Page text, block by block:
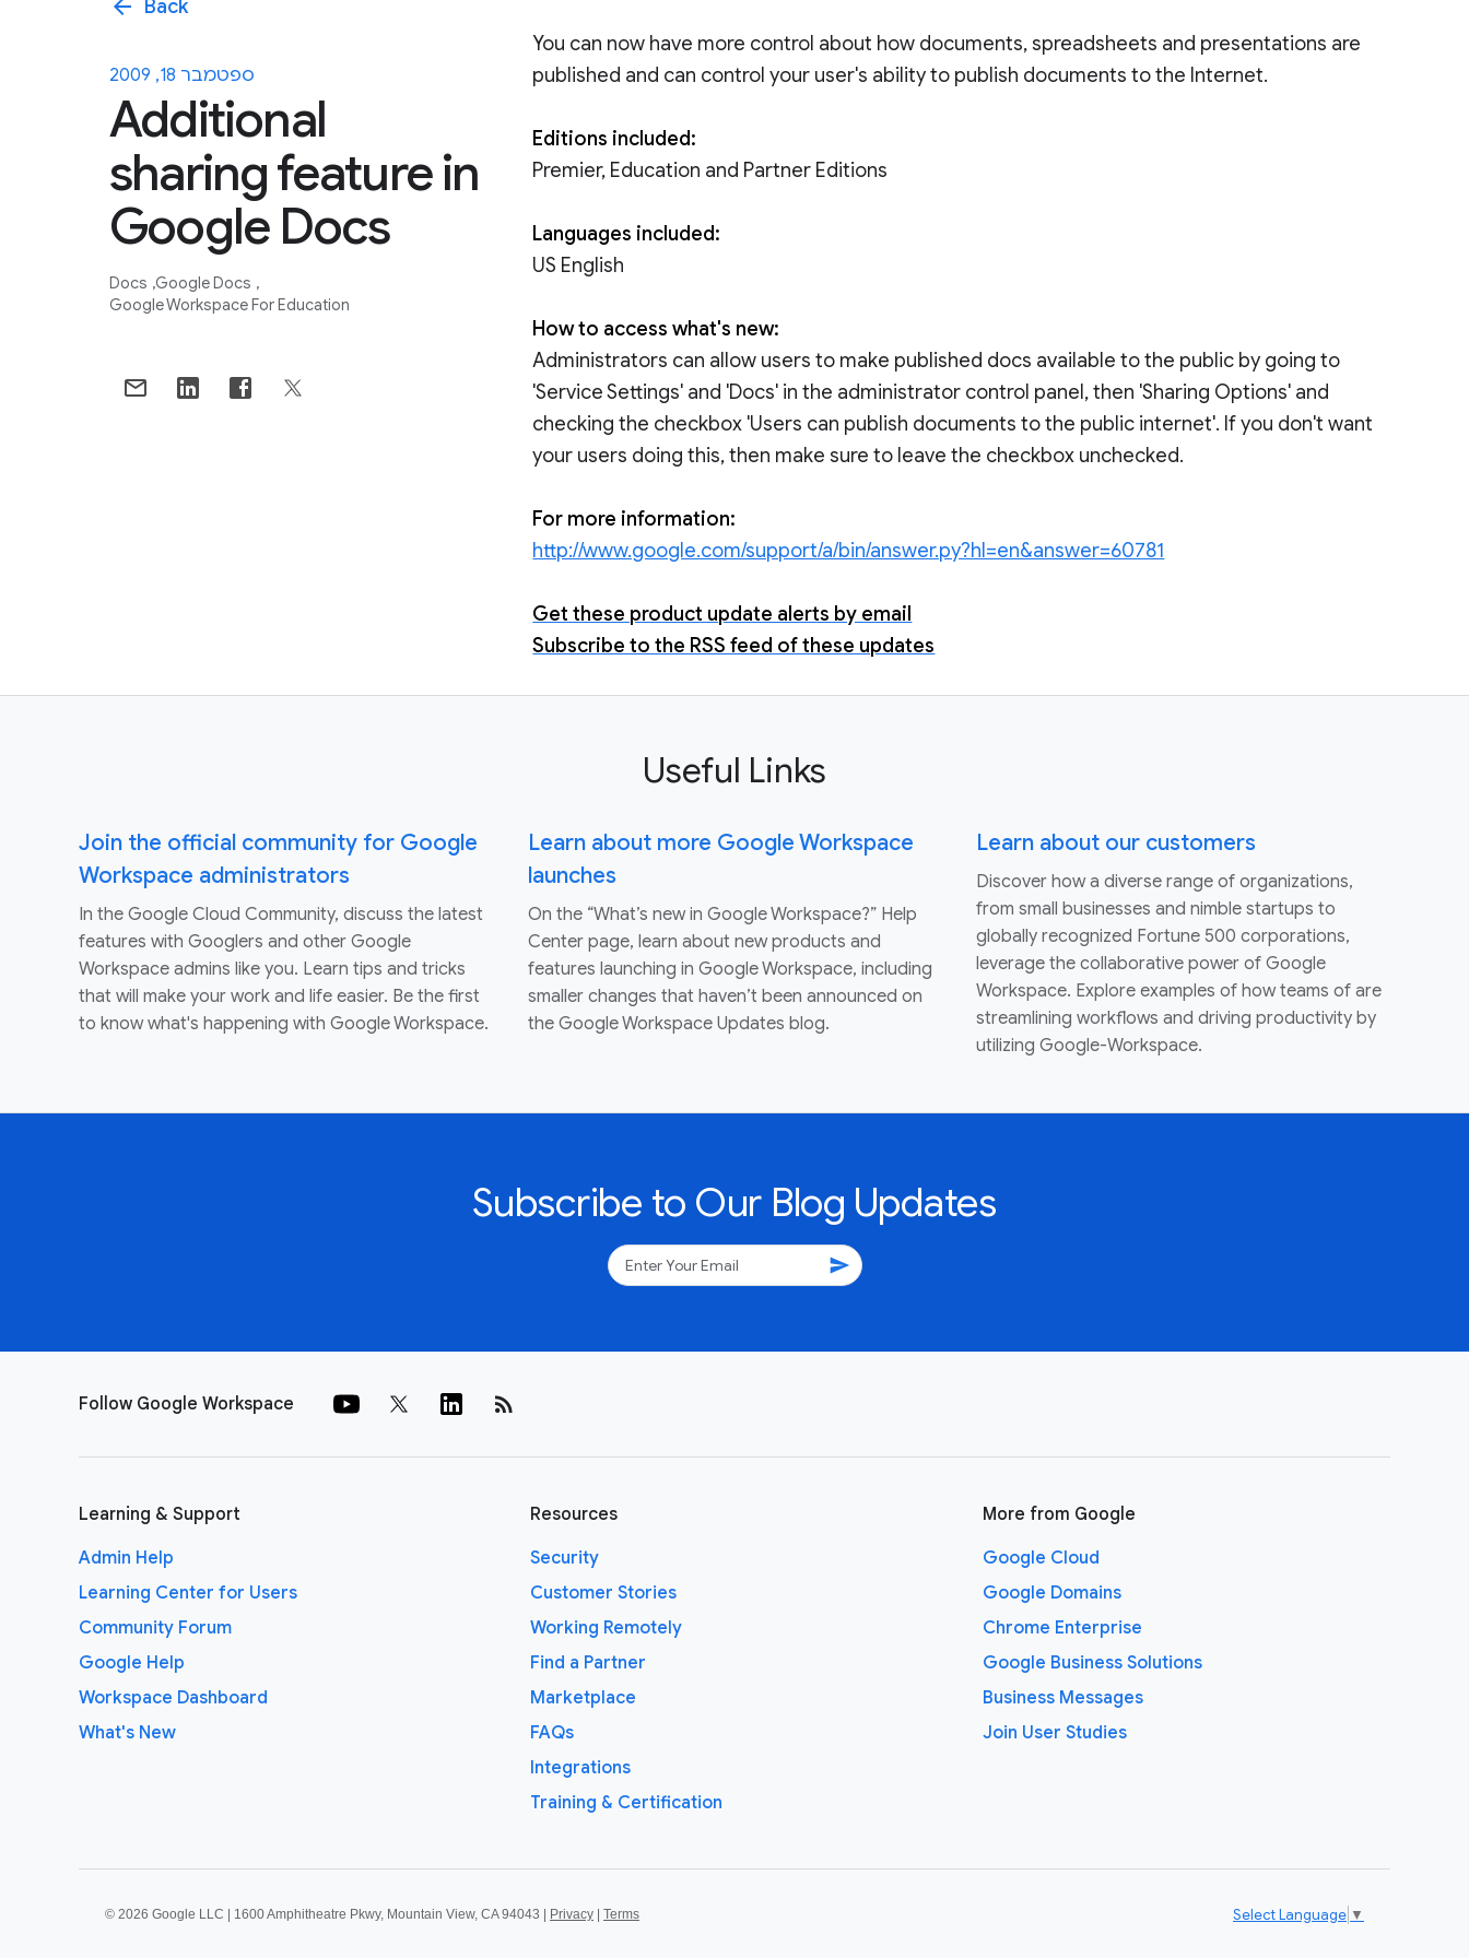
arrow_back Back
ספטמבר 18, 2009
Additional
sharing feature in
Google Docs
Docs Google Docs
Google Workspace For Education
You can now have more control about how documents, spreadsheets and presentations are
published and can control your user's ability to publish documents to the Internet.
Editions included:
Premier, Education and Partner Editions
Languages included:
US English
How to access what's new:
Administrators can allow users to make published docs available to the public by going to
'Service Settings' and 'Docs' in the administrator control panel, then 'Sharing Options' and
checking the checkbox 'Users can publish documents to the public internet'. If you don't want
your users doing this, then make sure to leave the checkbox unchecked.
For more information:
http://www.google.com/support/a/bin/answer.py?hl=en&answer=60781
Get these product update alerts by email
Subscribe to the RSS feed of these updates
Useful Links
Join the official community for Google
Workspace administrators
In the Google Cloud Community, discuss the latest
features with Googlers and other Google
Workspace admins like you. Learn tips and tricks
that will make your work and life easier. Be the first
to know what's happening with Google Workspace.
Learn about more Google Workspace
launches
On the “What’s new in Google Workspace?” Help
Center page, learn about new products and
features launching in Google Workspace, including
smaller changes that haven’t been announced on
the Google Workspace Updates blog.
Learn about our customers
Discover how a diverse range of organizations,
from small businesses and nimble startups to
globally recognized Fortune 500 corporations,
leverage the collaborative power of Google
Workspace. Explore examples of how teams of are
streamlining workflows and driving productivity by
utilizing Google-Workspace.
Subscribe to Our Blog Updates
send
Follow Google Workspace rss_feed
Learning & Support
Admin Help
Learning Center for Users
Community Forum
Google Help
Workspace Dashboard
What's New
Resources
Security
Customer Stories
Working Remotely
Find a Partner
Marketplace
FAQs
Integrations
Training & Certification
More from Google
Google Cloud
Google Domains
Chrome Enterprise
Google Business Solutions
Business Messages
Join User Studies
© 2026 Google LLC | 1600 Amphitheatre Pkwy, Mountain View, CA 94043 | Privacy | Terms Select Language ▼